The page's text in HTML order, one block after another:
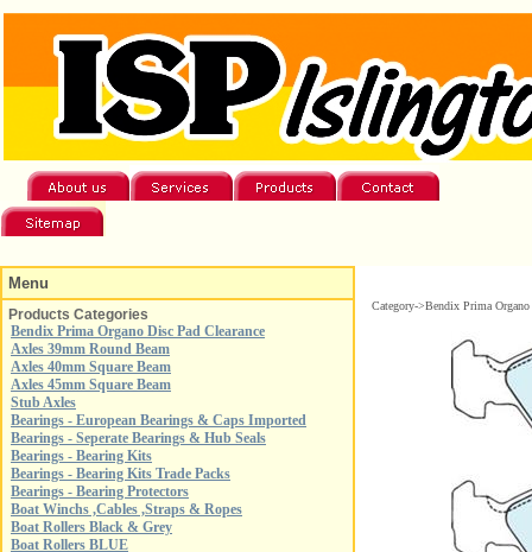
Menu
Products Categories
Bendix Prima Organo Disc Pad Clearance
Axles 39mm Round Beam
Axles 40mm Square Beam
Axles 45mm Square Beam
Stub Axles
Bearings - European Bearings & Caps Imported
Bearings - Seperate Bearings & Hub Seals
Bearings - Bearing Kits
Bearings - Bearing Kits Trade Packs
Bearings - Bearing Protectors
Boat Winchs ,Cables ,Straps & Ropes
Boat Rollers Black & Grey
Boat Rollers BLUE
Category->Bendix Prima Organo